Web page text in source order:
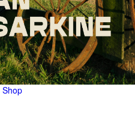
Shop